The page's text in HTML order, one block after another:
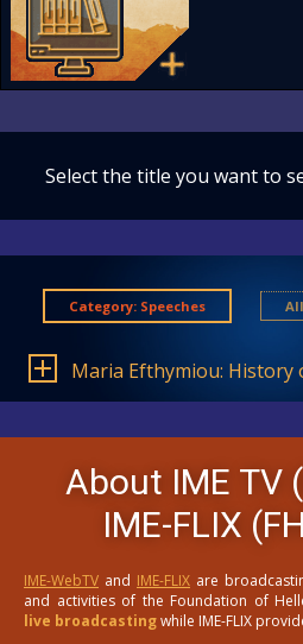
Select the title you want to
Category: Speeches
Maria Efthymiou: History
About IME TV
IME-FLIX
IME-WebTV and IME-FLIX are
and activities of the Foundation of
live broadcastingwhile IME-FLIX